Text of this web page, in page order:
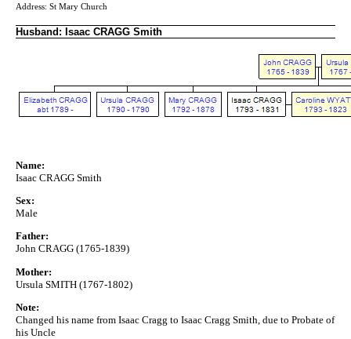
Address: St Mary Church
Husband: Isaac CRAGG Smith
Name:
Isaac CRAGG Smith
Sex:
Male
Father:
John CRAGG (1765-1839)
Mother:
Ursula SMITH (1767-1802)
Note:
Changed his name from Isaac Cragg to Isaac Cragg Smith, due to Probate of
his Uncle